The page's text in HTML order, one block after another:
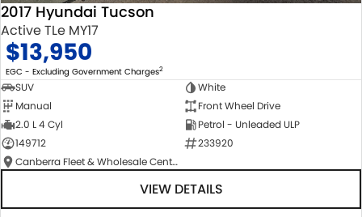
2017 Hyundai Tucson
Active TLe MY17
$13,950
EGC - Excluding Government Charges2
SUV
White
Manual
Front Wheel Drive
2.0 L 4 Cyl
Petrol - Unleaded ULP
149712
233920
Canberra Fleet & Wholesale Centre
VIEW DETAILS